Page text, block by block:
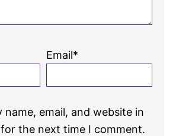
Email*
name, email, and website in
the next time I comment.